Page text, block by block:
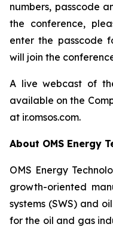
numbers, passcode
the conference,
enter the passcode
will join the
A live webcast of
available on the
at ir.omsos.com.
About OMS Energy
OMS Energy
growth-oriented
systems (SWS) and
for the oil and gas